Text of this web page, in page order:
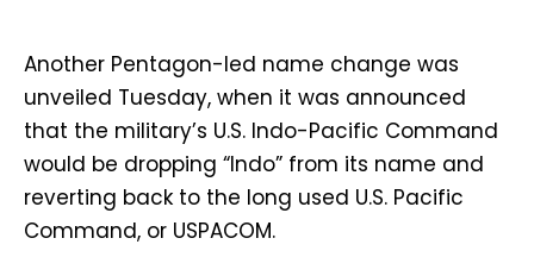
Another Pentagon-led name change was
unveiled Tuesday, when it was announced
that the military’s U.S. Indo-Pacific Command
would be dropping “Indo” from its name and
reverting back to the long used U.S. Pacific
Command, or USPACOM.